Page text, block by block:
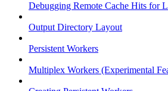
Debugging Remote Cache Hits for
Output Directory Layout
Persistent Workers
Multiplex Workers (Experimental